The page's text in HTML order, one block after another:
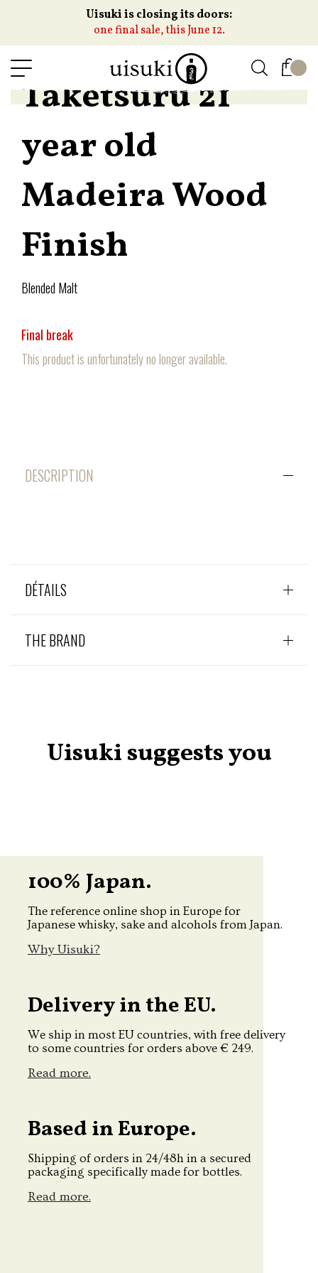
Uisuki is closing its doors:
one final sale, this June 12.
Taketsuru 21
year old
Madeira Wood
Finish
Blended Malt
Final break
This product is unfortunately no longer available.
DESCRIPTION
DÉTAILS
THE BRAND
Uisuki suggests you
100% Japan.
The reference online shop in Europe for
Japanese whisky, sake and alcohols from Japan.
Why Uisuki?
Delivery in the EU.
We ship in most EU countries, with free delivery
to some countries for orders above € 249.
Read more.
Based in Europe.
Shipping of orders in 24/48h in a secured
packaging specifically made for bottles.
Read more.